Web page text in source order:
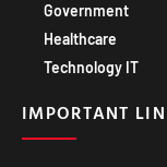
Government
Healthcare
Technology IT
IMPORTANT